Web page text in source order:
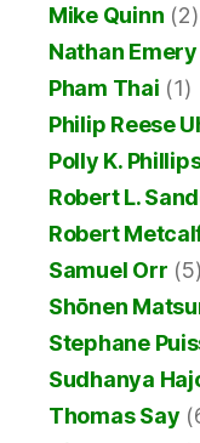
Mike Quinn (2)
Nathan Emery
Pham Thai (1)
Philip Reese
Polly K.
Robert L.
Robert
Samuel Orr (5)
Shōnen
Stephane
Sudhanya
Thomas Say